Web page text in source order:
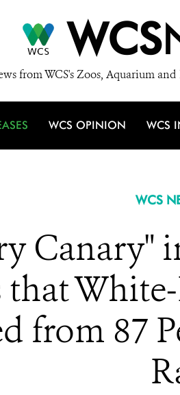
WCS
from WCS's Zoos, Aquarium
WCS OPINION WCS
WCS
Canary"
from 87